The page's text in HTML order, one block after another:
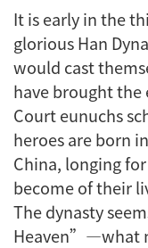
It is early in the
glorious Han
would cast
have brought
Court eunuchs
heroes are born
China, longing
become of their
The dynasty
Heaven”—what